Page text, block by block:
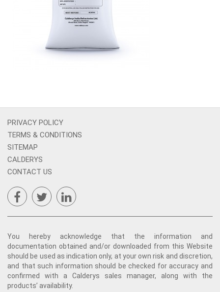
PRIVACY POLICY
TERMS & CONDITIONS
SITEMAP
CALDERYS
CONTACT US
You hereby acknowledge that the information and
documentation obtained and/or downloaded from this Website
should be used as indication only, at your own risk and discretion,
and that such information should be checked for accuracy and
confirmed with a Calderys sales manager, along with the
products’ availability.